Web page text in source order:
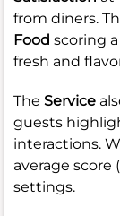
from diners.
Food scoring
fresh and
The Service
guests
interactions.
average score
settings.